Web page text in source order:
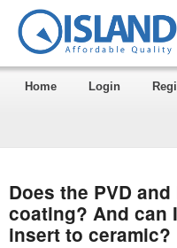
Home Login
Does the PVD
coating? And can
insert to ceramic?